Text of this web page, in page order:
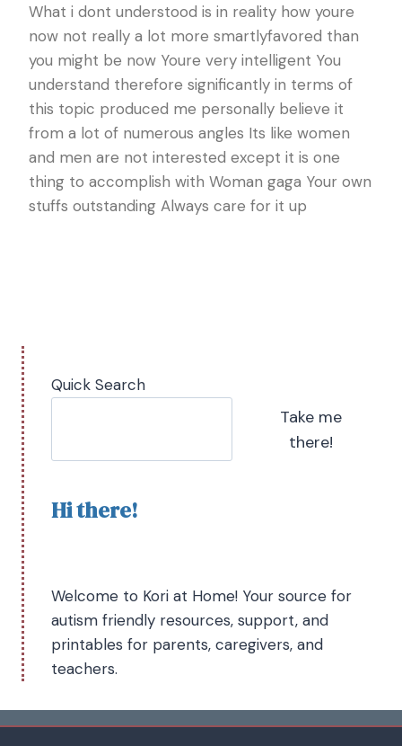
What i dont understood is in reality how youre
now not really a lot more smartlyfavored than
you might be now Youre very intelligent You
understand therefore significantly in terms of
this topic produced me personally believe it
from a lot of numerous angles Its like women
and men are not interested except it is one
thing to accomplish with Woman gaga Your own
stuffs outstanding Always care for it up
Quick Search
Take me
there!
Hi there!
Welcome to Kori at Home! Your source for
autism friendly resources, support, and
printables for parents, caregivers, and
teachers.